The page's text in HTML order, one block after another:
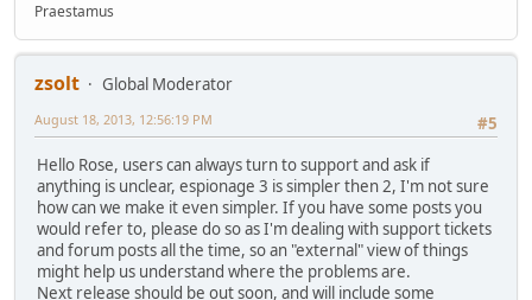
Praestamus
zsolt
Global Moderator
#5
August 18, 2013, 12:56:19 PM
Hello Rose, users can always turn to support and ask if
anything is unclear, espionage 3 is simpler then 2, I'm not sure
how can we make it even simpler. If you have some posts you
would refer to, please do so as I'm dealing with support tickets
and forum posts all the time, so an "external" view of things
might help us understand where the problems are.
Next release should be out soon, and will include some